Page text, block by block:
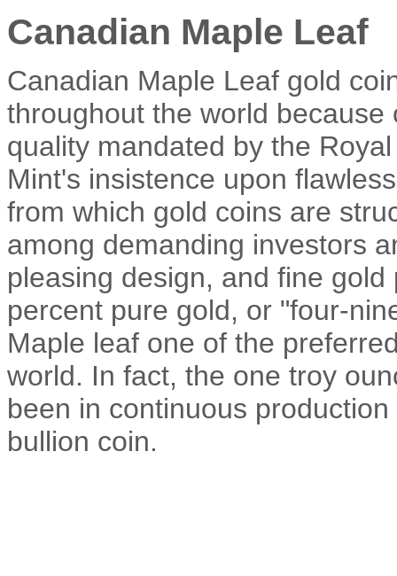
Canadian Maple Leaf
Canadian Maple Leaf gold
throughout the world
quality mandated by the
Mint's insistence upon
from which gold coins are
among demanding investors
pleasing design, and fine
percent pure gold, or "four-
Maple leaf one of the
world. In fact, the one troy
been in continuous
bullion coin.